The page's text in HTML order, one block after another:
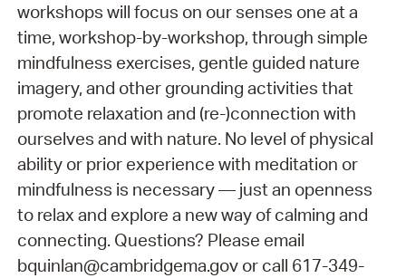
workshops will focus on our senses one at a
time, workshop-by-workshop, through simple
mindfulness exercises, gentle guided nature
imagery, and other grounding activities that
promote relaxation and (re-)connection with
ourselves and with nature. No level of physical
ability or prior experience with meditation or
mindfulness is necessary — just an openness
to relax and explore a new way of calming and
connecting. Questions? Please email
bquinlan@cambridgema.gov or call 617-349-